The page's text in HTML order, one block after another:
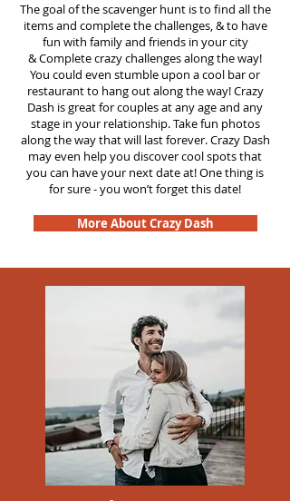
The goal of the scavenger hunt is to find all the
items and complete the challenges, & to have
fun with family and friends in your city
&Complete crazy challenges along the way!
You could even stumble upon a cool bar or
restaurant to hang out along the way! Crazy
Dash is great for couples at any age and any
stage in your relationship. Take fun photos
along the way that will last forever. Crazy Dash
may even help you discover cool spots that
you can have your next date at! One thing is
for sure - you won’t forget this date!
More About Crazy Dash